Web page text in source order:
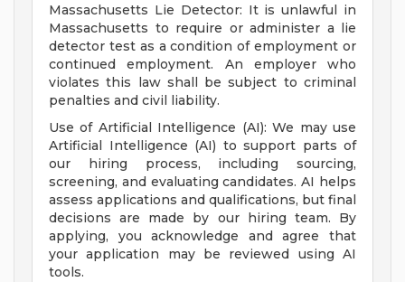
Massachusetts Lie Detector: It is unlawful in
Massachusetts to require or administer a lie
detector test as a condition of employment or
continued employment. An employer who
violates this law shall be subject to criminal
penalties and civil liability.
Use of Artificial Intelligence (AI): We may use
Artificial Intelligence (AI) to support parts of
our hiring process, including sourcing,
screening, and evaluating candidates. AI helps
assess applications and qualifications, but final
decisions are made by our hiring team. By
applying, you acknowledge and agree that
your application may be reviewed using AI
tools.